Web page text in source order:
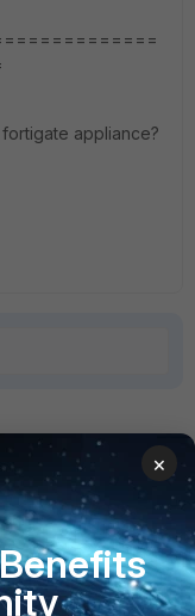
appliance?
ago
×